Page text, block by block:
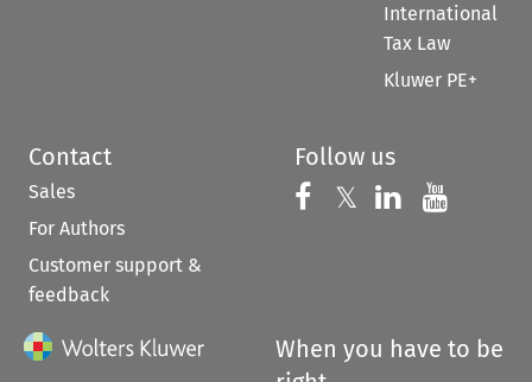
International
Tax Law
Kluwer PE+
Contact
Sales
For Authors
Customer support &
feedback
Follow us
Follow us on
𝕏 Follow us on
Follow us
When you have to be